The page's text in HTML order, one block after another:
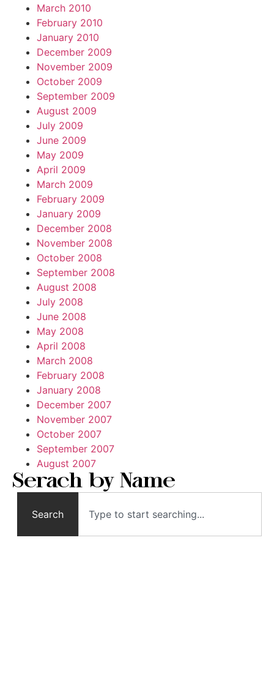
March 2010
February 2010
January 2010
December 2009
November 2009
October 2009
September 2009
August 2009
July 2009
June 2009
May 2009
April 2009
March 2009
February 2009
January 2009
December 2008
November 2008
October 2008
September 2008
August 2008
July 2008
June 2008
May 2008
April 2008
March 2008
February 2008
January 2008
December 2007
November 2007
October 2007
September 2007
August 2007
Serach by Name
Search